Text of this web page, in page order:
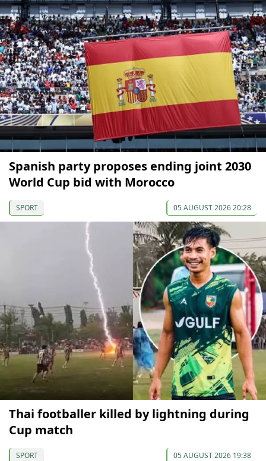
Spanish party proposes ending joint 2030
World Cup bid with Morocco
SPORT 05 AUGUST 2026 20:28
Thai footballer killed by lightning during
Cup match
SPORT 05 AUGUST 2026 19:38